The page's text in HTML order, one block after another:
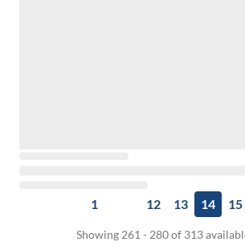
1 12 13 14 15
Showing 261 - 280 of 313